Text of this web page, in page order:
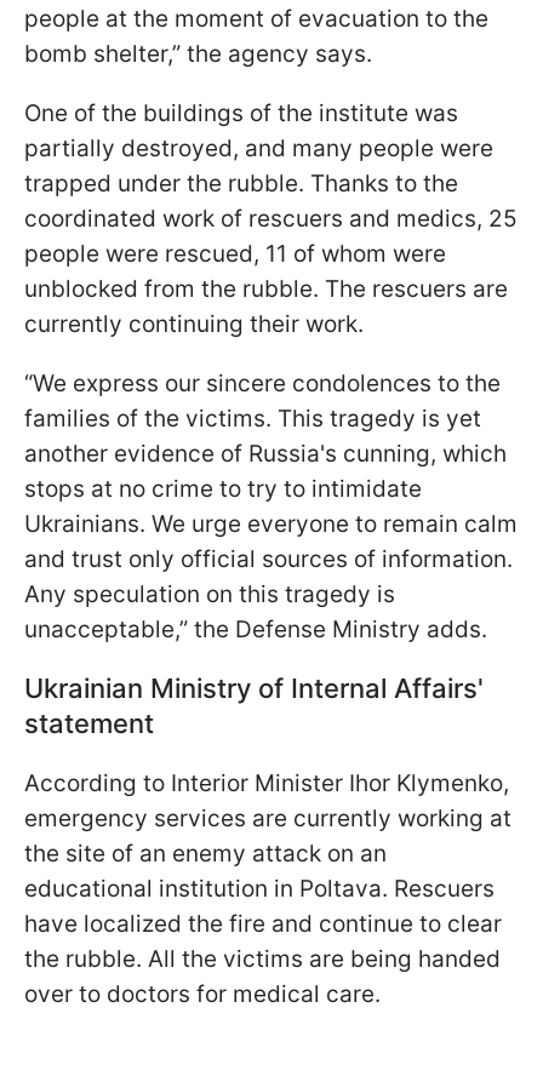
people at the moment of evacuation to the
bomb shelter,” the agency says.
One of the buildings of the institute was
partially destroyed, and many people were
trapped under the rubble. Thanks to the
coordinated work of rescuers and medics, 25
people were rescued, 11 of whom were
unblocked from the rubble. The rescuers are
currently continuing their work.
“We express our sincere condolences to the
families of the victims. This tragedy is yet
another evidence of Russia's cunning, which
stops at no crime to try to intimidate
Ukrainians. We urge everyone to remain calm
and trust only official sources of information.
Any speculation on this tragedy is
unacceptable,” the Defense Ministry adds.
Ukrainian Ministry of Internal Affairs'
statement
According to Interior Minister Ihor Klymenko,
emergency services are currently working at
the site of an enemy attack on an
educational institution in Poltava. Rescuers
have localized the fire and continue to clear
the rubble. All the victims are being handed
over to doctors for medical care.